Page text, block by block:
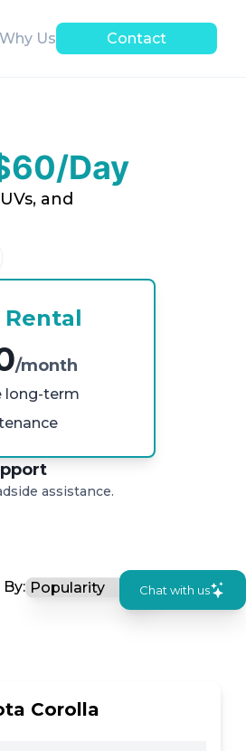
Why Us Contact
Day
and
/month
long-term
assistance.
Corolla
Chat with us